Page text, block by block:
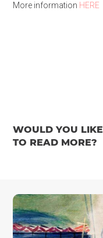
More information HERE
WOULD YOU LIKE
TO READ MORE?